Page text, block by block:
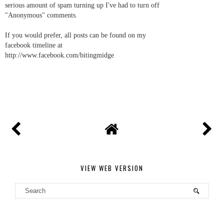
serious amount of spam turning up I've had to turn off
"Anonymous" comments.
If you would prefer, all posts can be found on my
facebook timeline at
http://www.facebook.com/bitingmidge
VIEW WEB VERSION